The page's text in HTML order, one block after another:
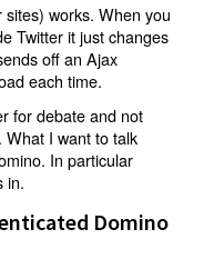
works. When you
Twitter it just changes
off an Ajax
each time.
for debate and not
What I want to talk
In particular
in.
Domino